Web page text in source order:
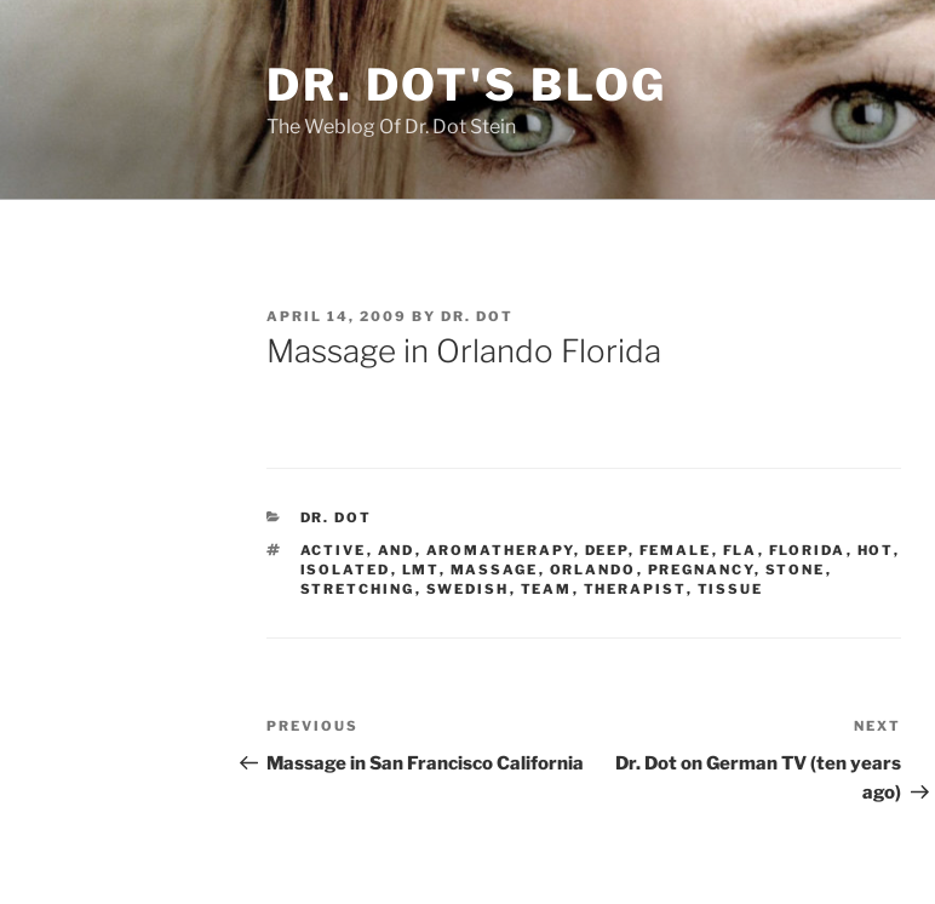
DR. DOT'S BLOG
The Weblog Of Dr. Dot Stein
POSTED
ON
APRIL 14, 2009 BY DR. DOT
Massage in Orlando Florida
CATEGORIES
DR. DOT
TAGS
ACTIVE , AND , AROMATHERAPY, DEEP, FEMALE , FLA , FLORIDA , HOT,
ISOLATED , LMT, MASSAGE , ORLANDO , PREGNANCY, STONE ,
STRETCHING , SWEDISH , TEAM , THERAPIST, TISSUE
Post
navigation
Previous
Post
PREVIOUS
Massage in San Francisco California
Post
NEXT
Dr. Dot on German TV (ten years
ago)